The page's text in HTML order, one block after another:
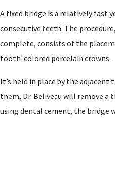
A fixed bridge is a relatively fast
consecutive teeth. The
complete, consists of the
tooth-colored porcelain crowns.
It’s held in place by the
them, Dr. Beliveau will remove
using dental cement, the bridge